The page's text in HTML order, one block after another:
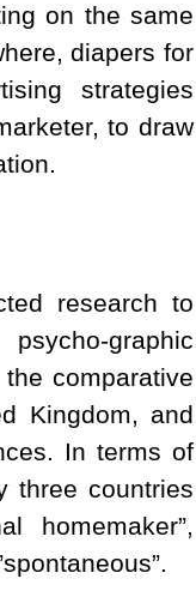
on the same
diapers for
strategies
to draw
research to
graphic
comparative
Kingdom, and
In terms of
three countries
homemaker”,